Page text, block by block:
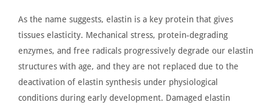
As the name suggests, elastin is a key protein that gives
tissues elasticity. Mechanical stress, protein-degrading
enzymes, and free radicals progressively degrade our elastin
structures with age, and they are not replaced due to the
deactivation of elastin synthesis under physiological
conditions during early development. Damaged elastin